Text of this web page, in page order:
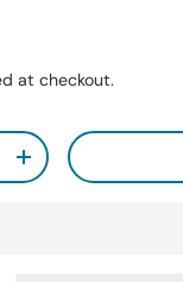
at checkout.
+